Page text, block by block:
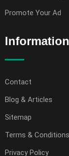
Promote Your Ad
Information
Contact
Blog & Articles
Sitemap
Terms & Conditions
Privacy Policy